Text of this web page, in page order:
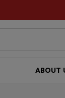
ABOUT